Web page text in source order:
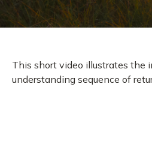
This short video illustrates the
understanding sequence of